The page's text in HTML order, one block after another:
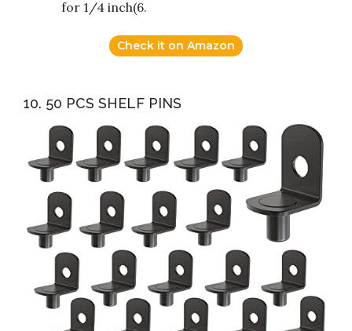
for 1/4 inch(6.
Check it on Amazon
10. 50 PCS SHELF PINS